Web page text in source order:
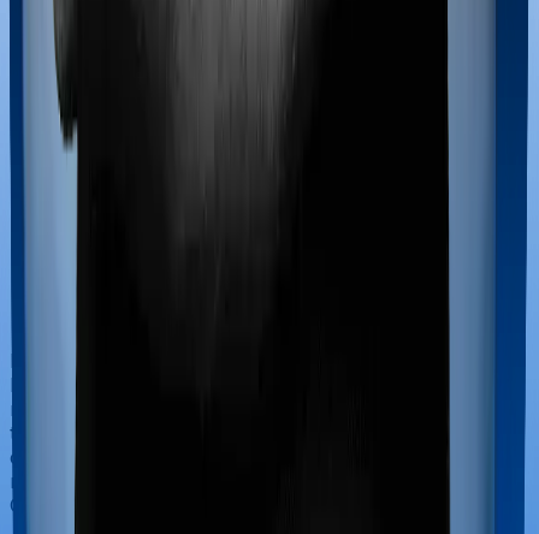
If you’re hospitalized during childbirth, then you may
have to incur significant costs during delivery of your
newborn, child care and other related matters during
the course of the hospitalization. These costs are
collectively termed maternity costs. And in this case,
neither MediSenior offers maternity cover nor does
Optima Super Secure.